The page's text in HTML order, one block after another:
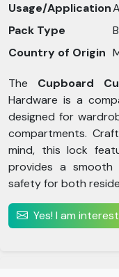
Usage/Application
Pack Type
Country of Origin
The Cupboard
Hardware is a
designed for
compartments.
mind, this lock
provides a smooth
safety for both
Yes! I am